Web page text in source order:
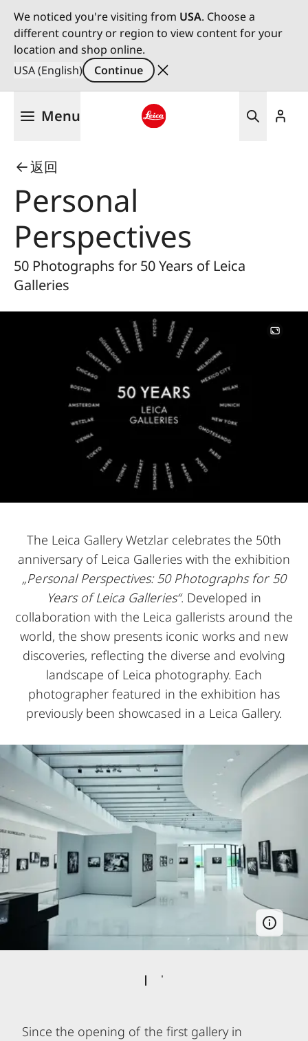
We noticed you're visiting from USA. Choose a
different country or region to view content for your
location and shop online.
USA (English)
Continue
Menu
返回
Personal
Perspectives
50 Photographs for 50 Years of Leica
Galleries
The Leica Gallery Wetzlar celebrates the 50th
anniversary of Leica Galleries with the exhibition
„Personal Perspectives: 50 Photographs for 50
Years of Leica Galleries“. Developed in
collaboration with the Leica gallerists around the
world, the show presents iconic works and new
discoveries, reflecting the diverse and evolving
landscape of Leica photography. Each
photographer featured in the exhibition has
previously been showcased in a Leica Gallery.
Since the opening of the first gallery in